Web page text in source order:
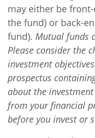
may either be
the fund) or back-
fund). Mutual funds
Please consider the
investment
prospectus
about the
from your financial
before you invest or